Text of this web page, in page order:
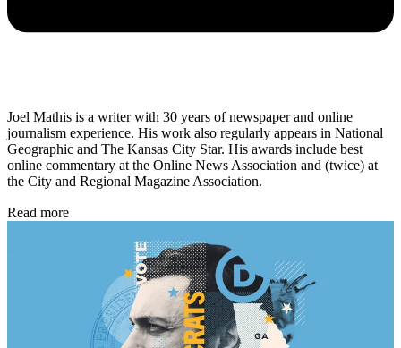
Joel Mathis is a writer with 30 years of newspaper and online
journalism experience. His work also regularly appears in National
Geographic and The Kansas City Star. His awards include best
online commentary at the Online News Association and (twice) at
the City and Regional Magazine Association.
Read more